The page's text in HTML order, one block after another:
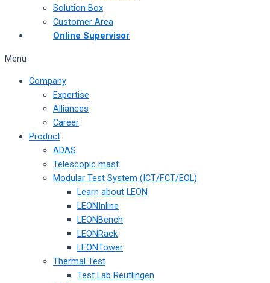
Solution Box
Customer Area
Online Supervisor
Menu
Company
Expertise
Alliances
Career
Product
ADAS
Telescopic mast
Modular Test System (ICT/FCT/EOL)
Learn about LEON
LEONInline
LEONBench
LEONRack
LEONTower
Thermal Test
Test Lab Reutlingen